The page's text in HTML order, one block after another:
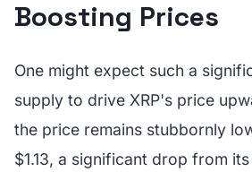
Boosting Prices
One might expect such a
supply to drive XRP's price
the price remains stubbornly
$1.13, a significant drop from